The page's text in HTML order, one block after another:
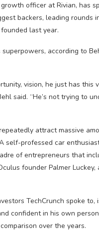
officer at Rivian, has
backers, leading rounds
last year.
according to
vision, he just has
said. “He’s not trying to
attract massive
self-professed car
of entrepreneurs that
founder Palmer
TechCrunch spoke
confident in his own
over the years.